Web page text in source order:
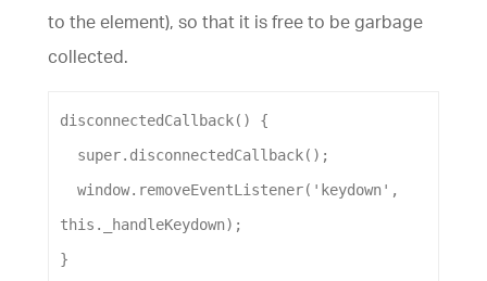
to the element), so that it is free to be garbage
collected.
disconnectedCallback() {
super. disconnectedCallback();
window. removeEventListener( 'keydown'
this . _handleKeydown);
}